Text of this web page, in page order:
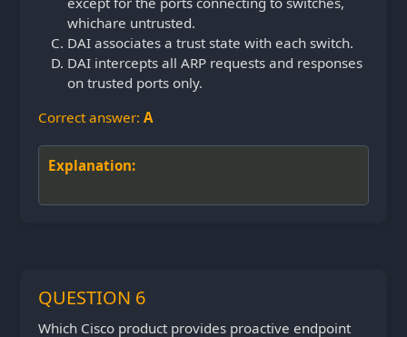
whichare untrusted.
DAI associates a trust state with each switch.
DAI intercepts all ARP requests and responses
on trusted ports only.
Correct answer: A
Explanation:
QUESTION 6
Which Cisco product provides proactive endpoint